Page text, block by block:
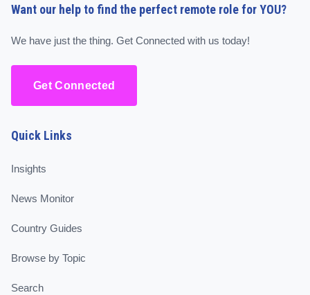
Want our help to find the perfect remote role for YOU?
We have just the thing. Get Connected with us today!
Get Connected
Quick Links
Insights
News Monitor
Country Guides
Browse by Topic
Search